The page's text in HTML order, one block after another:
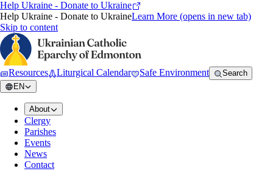
Help Ukraine - Donate to Ukraine
Help Ukraine - Donate to UkraineLearn More (opens in new tab)
Skip to content
Resources Liturgical Calendar Safe Environment
Search
EN
About
Clergy
Parishes
Events
News
Contact